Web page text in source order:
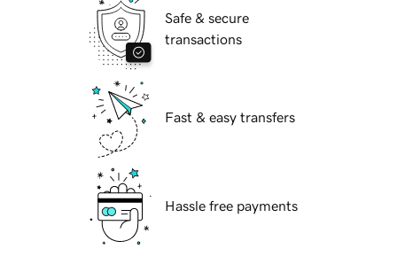
Safe & secure
transactions
Fast & easy transfers
Hassle free payments